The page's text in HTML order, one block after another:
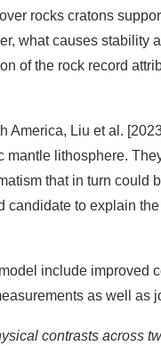
rocks cratons
what causes stability
of the rock record
America, Liu et al.
lithosphere.
that in turn could
to explain
include improved
as well as
contrasts across